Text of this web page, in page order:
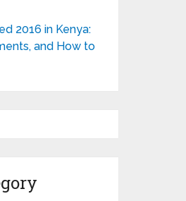
2016 in Kenya:
and How to